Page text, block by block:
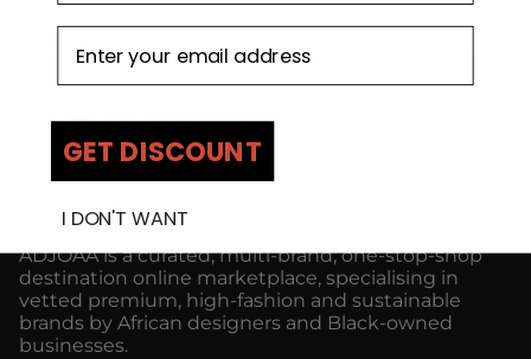
ADJOAA is a curated, multi-brand, one-stop-shop
destination online marketplace, specialising in
vetted premium, high-fashion and sustainable
brands by African designers and Black-owned
businesses.
GET DISCOUNT
I DON'T WANT